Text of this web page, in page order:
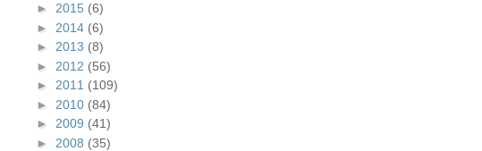
► 2015 (6)
► 2014 (6)
► 2013 (8)
► 2012 (56)
► 2011 (109)
► 2010 (84)
► 2009 (41)
► 2008 (35)